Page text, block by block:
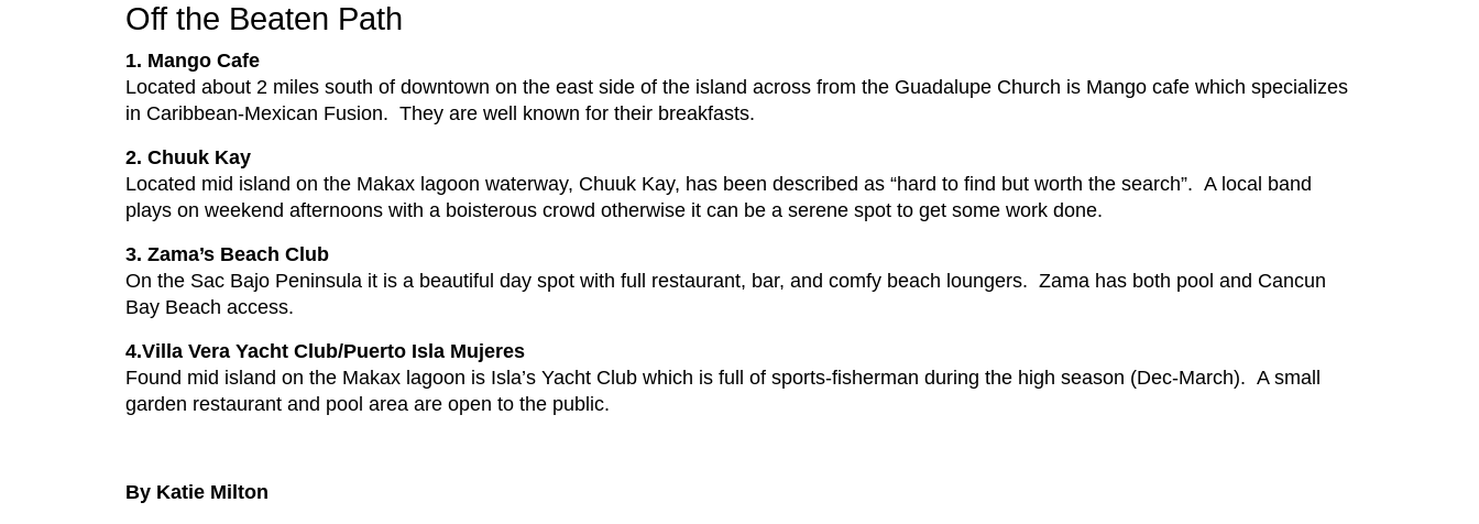
Off the Beaten Path
1. Mango Cafe
Located about 2 miles south of downtown on the east side of the island across from the Guadalupe Church is Mango cafe which specializes
in Caribbean-Mexican Fusion. They are well known for their breakfasts.
2. Chuuk Kay
Located mid island on the Makax lagoon waterway, Chuuk Kay, has been described as “hard to find but worth the search”. A local band
plays on weekend afternoons with a boisterous crowd otherwise it can be a serene spot to get some work done.
3. Zama’s Beach Club
On the Sac Bajo Peninsula it is a beautiful day spot with full restaurant, bar, and comfy beach loungers. Zama has both pool and Cancun
Bay Beach access.
4.Villa Vera Yacht Club/Puerto Isla Mujeres
Found mid island on the Makax lagoon is Isla’s Yacht Club which is full of sports-fisherman during the high season (Dec-March). A small
garden restaurant and pool area are open to the public.
By Katie Milton